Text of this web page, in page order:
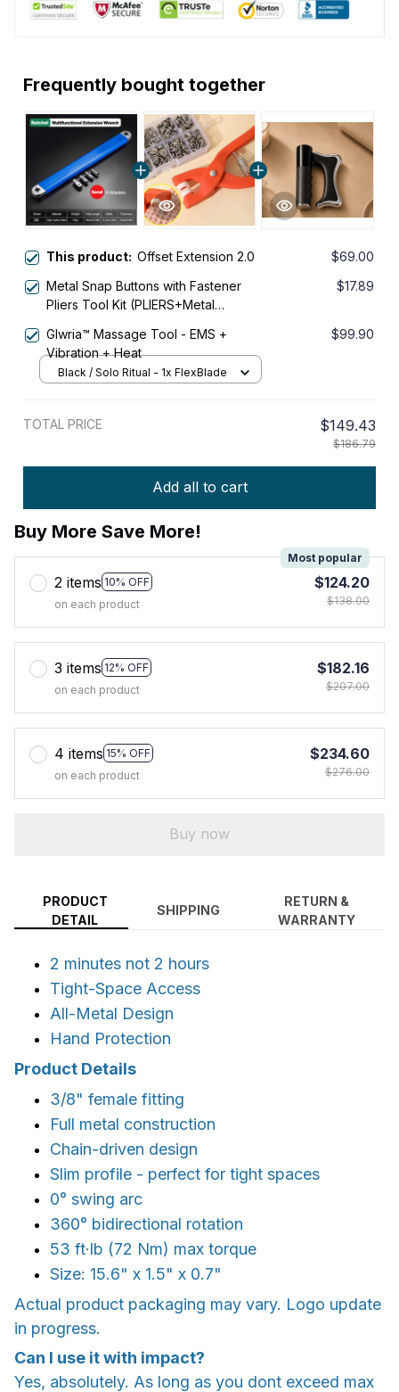
Frequently bought together
This product: Offset Extension 2.0
$69.00
Metal Snap Buttons with Fastener
Pliers Tool Kit (PLIERS+Metal
$17.89
Glwria™ Massage Tool - EMS +
Vibration + Heat
$99.90
Black / Solo Ritual - 1x FlexBlade
TOTAL PRICE $149.43
$186.79
Add all to cart
Buy More Save More!
2 items 10% OFF
Most popular
on each product
$124.20
$138.00
3 items 12% OFF
on each product
$182.16
$207.00
4 items 15% OFF
on each product
$234.60
$276.00
Buy now
PRODUCT
DETAIL
SHIPPING
RETURN &
WARRANTY
2 minutes not 2 hours
Tight-Space Access
All-Metal Design
Hand Protection
Product Details
3/8" female fitting
Full metal construction
Chain-driven design
Slim profile - perfect for tight spaces
0° swing arc
360° bidirectional rotation
53 ft·lb (72 Nm) max torque
Size: 15.6" x 1.5" x 0.7"
Actual product packaging may vary. Logo update
in progress.
Can I use it with impact?
Yes, absolutely. As long as you dont exceed max